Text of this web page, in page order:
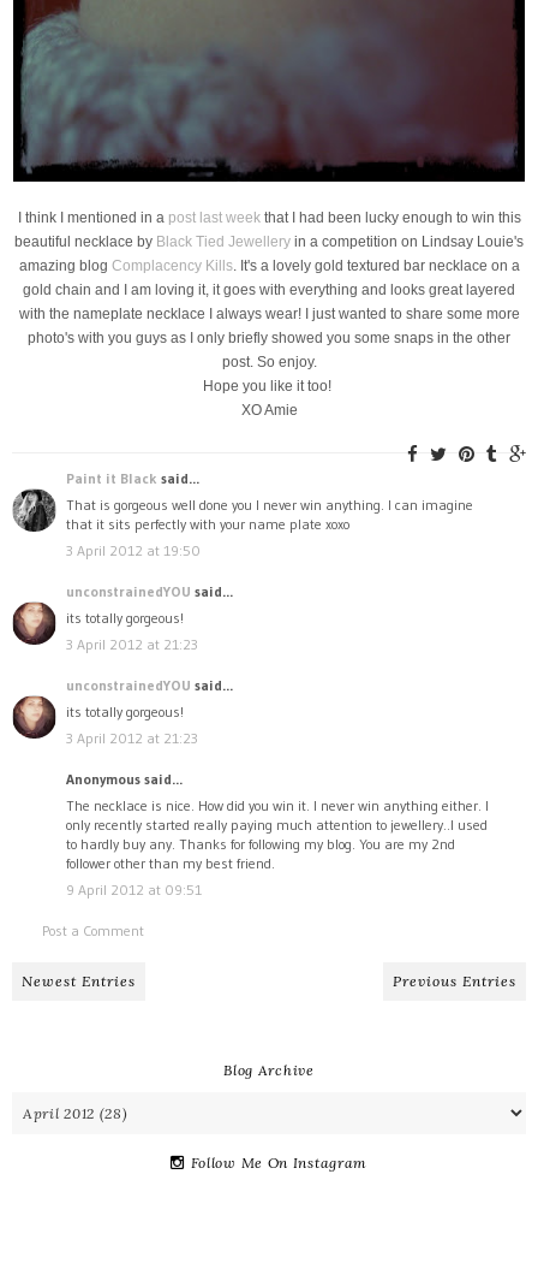
I think I mentioned in a post last weekthat I had been lucky enough to win this
beautiful necklace by Black Tied Jewellery in a competition on Lindsay Louie's
amazing blog Complacency Kills. It's a lovely gold textured bar necklace on a
gold chain and I am loving it, it goes with everything and looks great layered
with the nameplate necklace I always wear! I just wanted to share some more
photo's with you guys as I only briefly showed you some snaps in the other
post. So enjoy.
Hope you like it too!
XO Amie
Paint it Black said...
That is gorgeous well done you I never win anything. I can imagine
that it sits perfectly with your name plate xoxo
3 April 2012 at 19:50
unconstrainedYOU said...
its totally gorgeous!
3 April 2012 at 21:23
unconstrainedYOU said...
its totally gorgeous!
3 April 2012 at 21:23
Anonymous said...
The necklace is nice. How did you win it. I never win anything either. I
only recently started really paying much attention to jewellery..I used
to hardly buy any. Thanks for following my blog. You are my 2nd
follower other than my best friend.
9 April 2012 at 09:51
Post a Comment
Newest Entries Previous Entries
Blog Archive
Follow Me On Instagram